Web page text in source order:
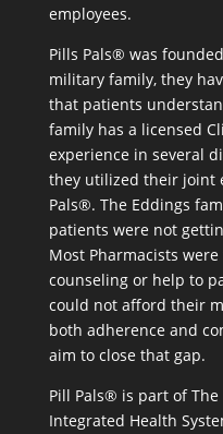
employees.
Pills Pals® was
military family, they
that patients
family has a licensed
experience in several
they utilized their joint
Pals®. The Eddings
patients were not
Most Pharmacists
counseling or help to
could not afford their
both adherence and
aim to close that gap.
Pill Pals® is part of
Integrated Health